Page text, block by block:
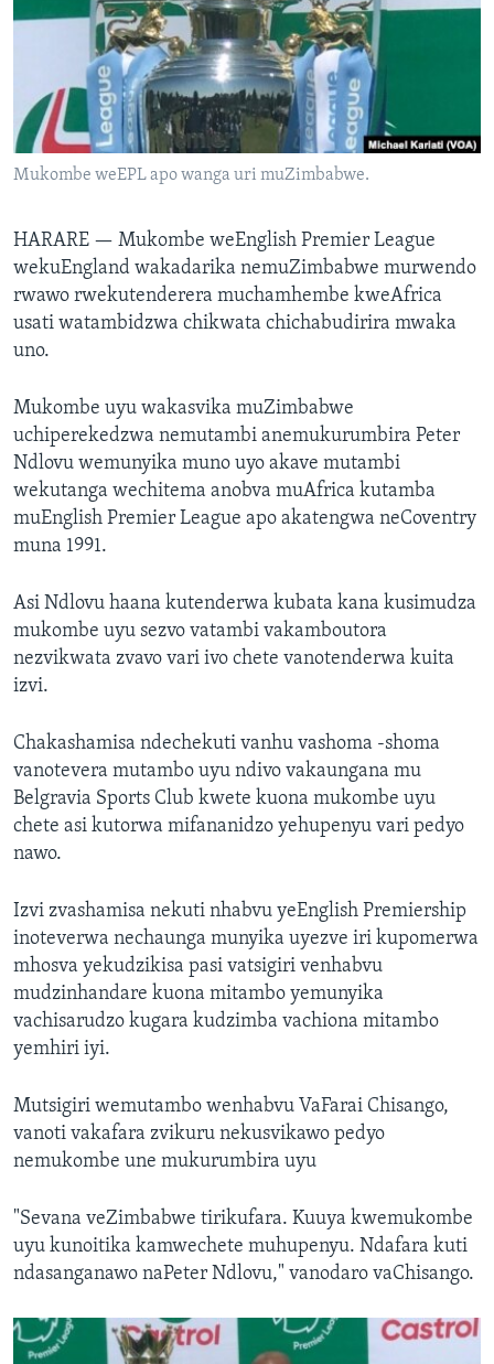
TITEVEREYI
Mitauro
Mukombe weEPL apo wanga uri muZimbabwe.
HARARE — Mukombe weEnglish Premier League
wekuEngland wakadarika nemuZimbabwe murwendo
rwawo rwekutenderera muchamhembe kweAfrica
usati watambidzwa chikwata chichabudirira mwaka
uno.
Mukombe uyu wakasvika muZimbabwe
uchiperekedzwa nemutambi anemukurumbira Peter
Ndlovu wemunyika muno uyo akave mutambi
wekutanga wechitema anobva muAfrica kutamba
muEnglish Premier League apo akatengwa neCoventry
muna 1991.
Asi Ndlovu haana kutenderwa kubata kana kusimudza
mukombe uyu sezvo vatambi vakamboutora
nezvikwata zvavo vari ivo chete vanotenderwa kuita
izvi.
Chakashamisa ndechekuti vanhu vashoma -shoma
vanotevera mutambo uyu ndivo vakaungana mu
Belgravia Sports Club kwete kuona mukombe uyu
chete asi kutorwa mifananidzo yehupenyu vari pedyo
nawo.
Izvi zvashamisa nekuti nhabvu yeEnglish Premiership
inoteverwa nechaunga munyika uyezve iri kupomerwa
mhosva yekudzikisa pasi vatsigiri venhabvu
mudzinhandare kuona mitambo yemunyika
vachisarudzo kugara kudzimba vachiona mitambo
yemhiri iyi.
Mutsigiri wemutambo wenhabvu VaFarai Chisango,
vanoti vakafara zvikuru nekusvikawo pedyo
nemukombe une mukurumbira uyu
"Sevana veZimbabwe tirikufara. Kuuya kwemukombe
uyu kunoitika kamwechete muhupenyu. Ndafara kuti
ndasanganawo naPeter Ndlovu," vanodaro vaChisango.